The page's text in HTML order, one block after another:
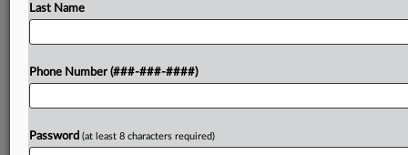
Angeles wildfires....
Already a subscriber?Click here to login
Last Name
Phone Number (###-###-####)
Password (at least 8 characters required)